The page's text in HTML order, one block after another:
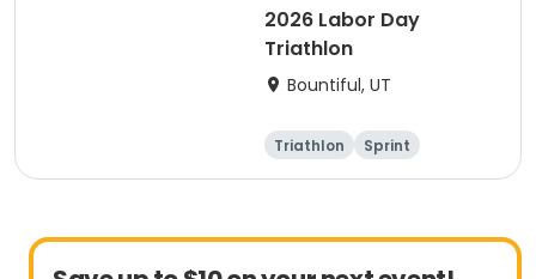
2026 Labor Day
Triathlon
Bountiful, UT
Triathlon
Sprint
Super sprint